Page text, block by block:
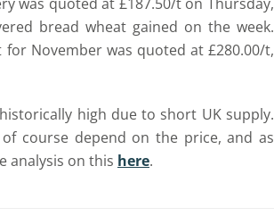
bread wheat gained on the week.
November was quoted at £280.00/t,
high due to short UK supply.
course depend on the price, and as
analysis on this here.